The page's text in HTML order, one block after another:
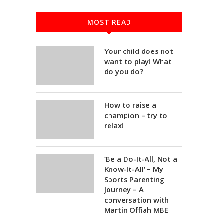
MOST READ
Your child does not
want to play! What
do you do?
How to raise a
champion – try to
relax!
‘Be a Do-It-All, Not a
Know-It-All’ – My
Sports Parenting
Journey – A
conversation with
Martin Offiah MBE